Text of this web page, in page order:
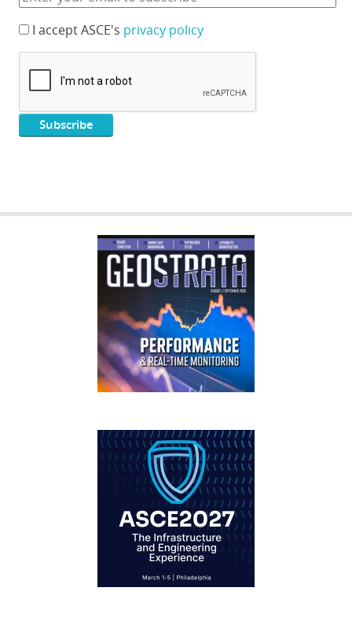
I accept ASCE's privacy policy
GEOSTRATA
FOOTER